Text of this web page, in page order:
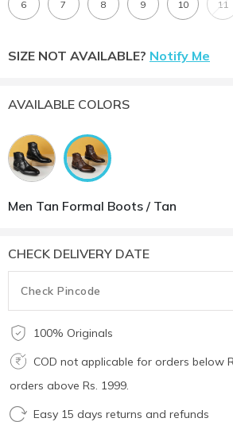
6 7 8 9 10 11
SIZE NOT AVAILABLE? Notify Me
AVAILABLE COLORS
Men Tan Formal Boots / Tan
CHECK DELIVERY DATE
100% Originals
COD not applicable for orders below
orders above Rs. 1999.
Easy 15 days returns and refunds